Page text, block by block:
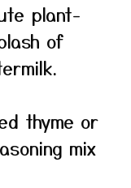
plant-
of
thyme or
mix